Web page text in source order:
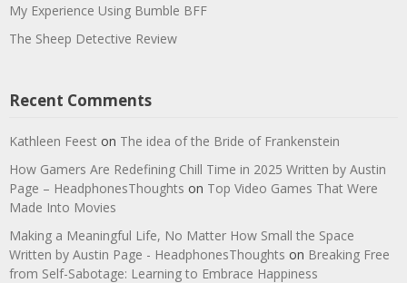
My Experience Using Bumble BFF
The Sheep Detective Review
Recent Comments
Kathleen Feest on The idea of the Bride of Frankenstein
How Gamers Are Redefining Chill Time in 2025 Written by Austin
Page – HeadphonesThoughts on Top Video Games That Were
Made Into Movies
Making a Meaningful Life, No Matter How Small the Space
Written by Austin Page - HeadphonesThoughts on Breaking Free
from Self-Sabotage: Learning to Embrace Happiness